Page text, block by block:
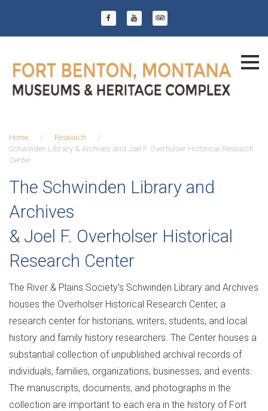
FacebookYouTubeTrip Advisor
Home / Research
/
Schwinden Library & Archives and Joel F. Overholser Historical Research
Center
Schwinden
Library
Archives
and
Joel
F.
Overholser
Historical
Research
Center
The Schwinden Library and
Archives
& Joel F. Overholser Historical
Research Center
The River & Plains Society’s Schwinden Library and Archives
houses the Overholser Historical Research Center, a
research center for historians, writers, students, and local
history and family history researchers. The Center houses a
substantial collection of unpublished archival records of
individuals, families, organizations, businesses, and events.
The manuscripts, documents, and photographs in the
collection are important to each era in the history of Fort